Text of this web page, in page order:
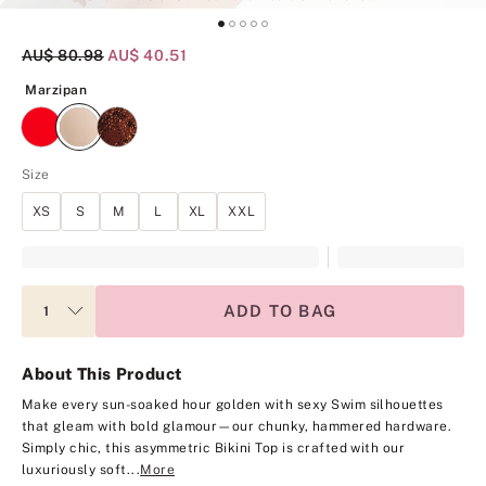
Original Price
AU$ 80.98 Current Price
AU$ 40.51
Marzipan
Size
XS S M L XL XXL
ADD TO BAG
About This Product
Make every sun-soaked hour golden with sexy Swim silhouettes
that gleam with bold glamour—our chunky, hammered hardware.
Simply chic, this asymmetric Bikini Top is crafted with our
luxuriously soft...More